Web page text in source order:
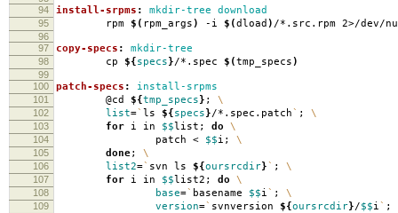
94
install-srpms : mkdir-tree download
95 rpm $( rpm_args) -i $(dload ) /*.src.rpm 2>/dev/
96
97
copy-specs : mkdir-tree
98 cp ${specs}/*.spec $(tmp_specs)
99
100
patch-specs : install-srpms
101 @cd ${tmp_specs} ; \
102 list=` ls ${specs}/*.spec.patch` ; \
103 for i in $$list; do \
104 patch < $$i; \
105 done; \
106 list2=` svn ls ${oursrcdir}` ; \
107 for i in $$list2; do \
108 base=` basename $$i` ; \
109 version=` svnversion ${oursrcdir}/$$i` ;